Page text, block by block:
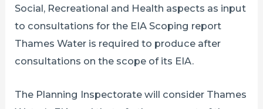
Social, Recreational and Health aspects as input
to consultations for the EIA Scoping report
Thames Water is required to produce after
consultations on the scope of its EIA.
The Planning Inspectorate will consider Thames